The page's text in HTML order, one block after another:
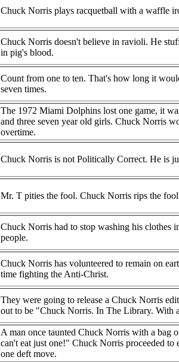
Chuck Norris plays racquetball with a waffle
Chuck Norris doesn't believe in ravioli. He
in pig's blood.
Count from one to ten. That's how long it
seven times.
The 1972 Miami Dolphins lost one game, it
and three seven year old girls. Chuck Norris
overtime.
Chuck Norris is not Politically Correct. He is
Mr. T pities the fool. Chuck Norris rips the
Chuck Norris had to stop washing his clothes
people.
Chuck Norris has volunteered to remain on
time fighting the Anti-Christ.
They were going to release a Chuck Norris
out to be "Chuck Norris. In The Library. With
A man once taunted Chuck Norris with a bag
can't eat just one!" Chuck Norris proceeded to
one deft move.